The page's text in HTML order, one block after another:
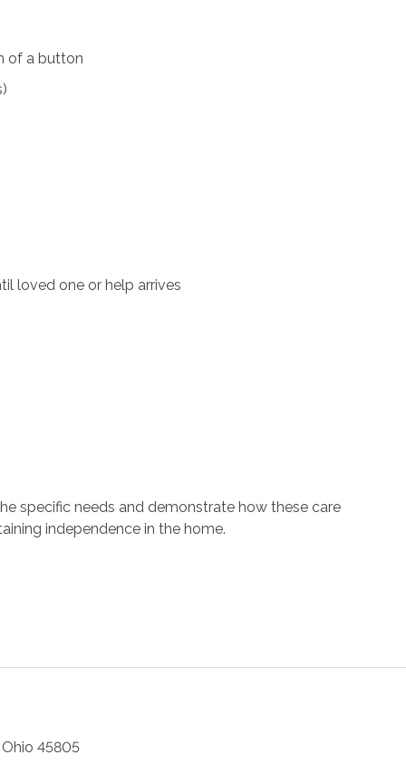
of a button
loved one or help arrives
specific needs and demonstrate how these care
independence in the home.
Ohio 45805